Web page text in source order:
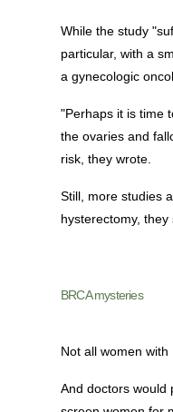
While the study
particular, with a
a gynecologic
"Perhaps it is time
the ovaries and
risk, they wrote.
Still, more studies
hysterectomy, they
BRCA mysteries
Not all women with
And doctors would